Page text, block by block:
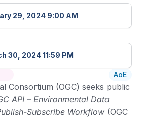
29, 2024 9:00 AM
30, 2024 11:59 PM
AoE
Consortium (OGC) seeks public
API – Environmental Data
Subscribe Workflow (OGC